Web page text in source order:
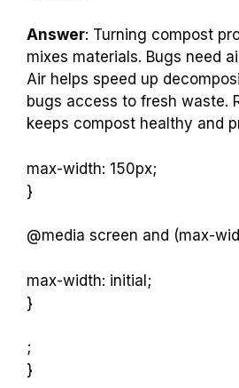
Answer: Turning compost
mixes materials. Bugs need
Air helps speed up
bugs access to fresh waste.
keeps compost healthy and
max-width: 150px;
}
@media screen and (max-
max-width: initial;
}
;
}